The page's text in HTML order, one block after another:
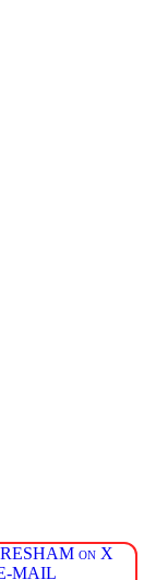
on X
MAIL